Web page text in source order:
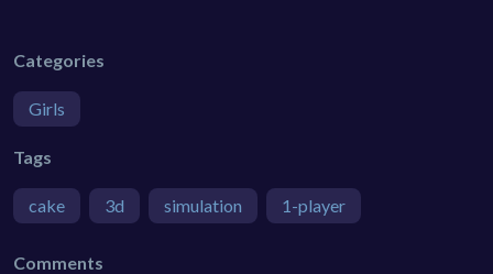
Categories
Girls
Tags
cake 3d simulation 1-player
Comments